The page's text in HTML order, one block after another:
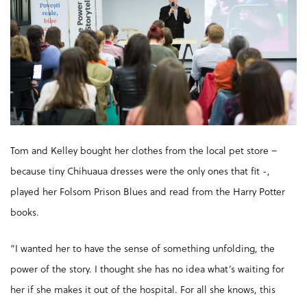
Tom and Kelley bought her clothes from the local pet store –
because tiny Chihuaua dresses were the only ones that fit -,
played her Folsom Prison Blues and read from the Harry Potter
books.
“I wanted her to have the sense of something unfolding, the
power of the story. I thought she has no idea what’s waiting for
her if she makes it out of the hospital. For all she knows, this